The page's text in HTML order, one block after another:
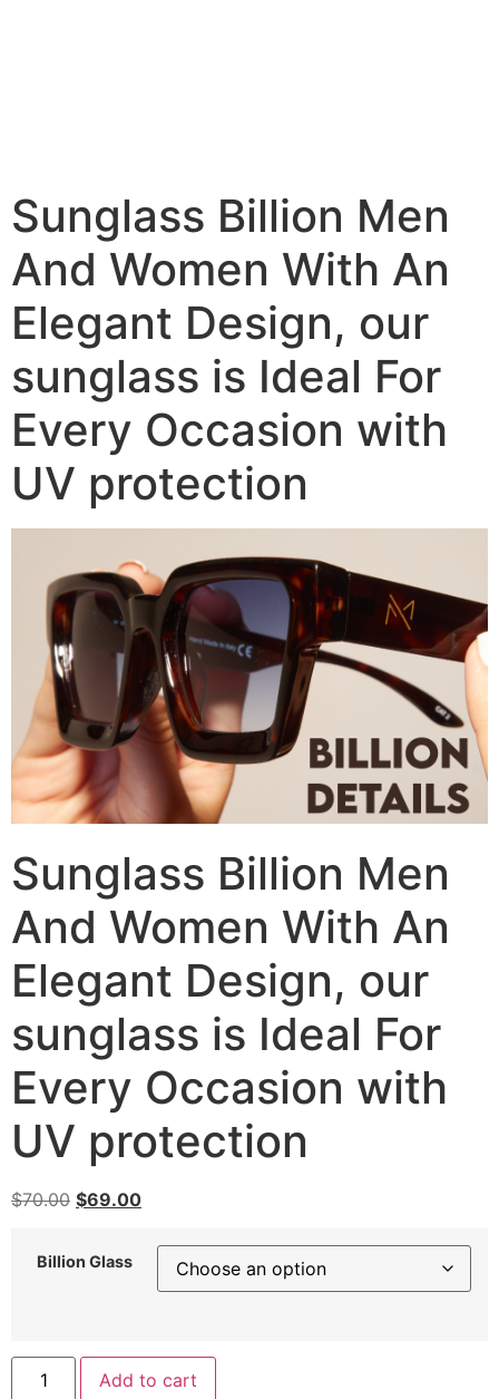
Sunglass Billion Men
And Women With An
Elegant Design, our
sunglass is Ideal For
Every Occasion with
UV protection
Sunglass Billion Men
And Women With An
Elegant Design, our
sunglass is Ideal For
Every Occasion with
UV protection
$70.00 Original
was:
$69.00Current
is:
$69.00.
Billion Glass
Sunglass
Billion
Add to cart